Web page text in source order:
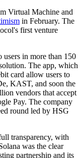
Virtual Machine and
in February. The
first venture
in more than 150
The app, which
card allow users to
KAST, and soon the
vendors that accept
Pay. The company
round led by HSG
transparency, with
was the clear
partnership and its